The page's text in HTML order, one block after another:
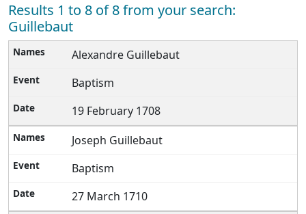
Results 1 to 8 of 8 from your search:
Guillebaut
Alexandre Guillebaut
Baptism
19 February 1708
Joseph Guillebaut
Baptism
27 March 1710